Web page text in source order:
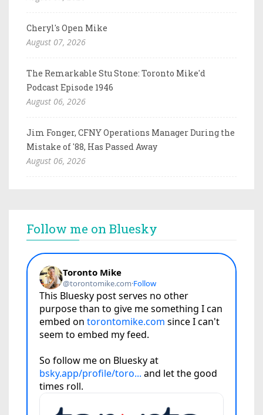
Cheryl's Open Mike
August 07, 2026
The Remarkable Stu Stone: Toronto Mike'd
Podcast Episode 1946
August 06, 2026
Jim Fonger, CFNY Operations Manager During the
Mistake of '88, Has Passed Away
August 06, 2026
Follow me on Bluesky